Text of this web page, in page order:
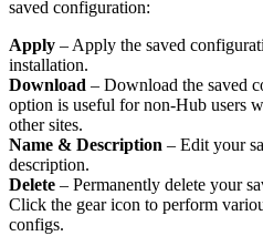
saved configuration:
Apply – Apply the saved
installation.
Download – Download the saved
option is useful for non-Hub users
other sites.
Name & Description – Edit your
description.
Delete – Permanently delete your
Click the gear icon to perform
configs.